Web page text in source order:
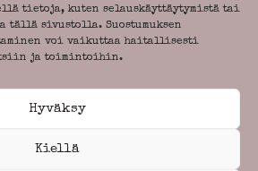
tietoja, kuten selauskäyttäytymistä tai
sivustolla. Suostumuksen
voi vaikuttaa haitallisesti
ja toimintoihin.
Hyväksy
Kiellä
+358 8 - 771 846